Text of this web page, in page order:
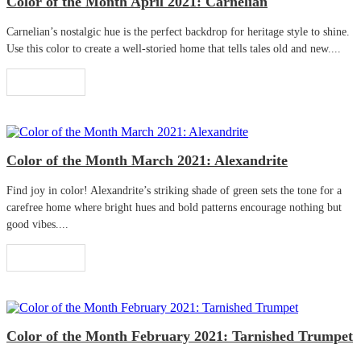
Carnelian’s nostalgic hue is the perfect backdrop for heritage style to shine.
Use this color to create a well-storied home that tells tales old and new....
Color of the Month March 2021: Alexandrite
Find joy in color! Alexandrite’s striking shade of green sets the tone for a
carefree home where bright hues and bold patterns encourage nothing but
good vibes....
Color of the Month February 2021: Tarnished Trumpet